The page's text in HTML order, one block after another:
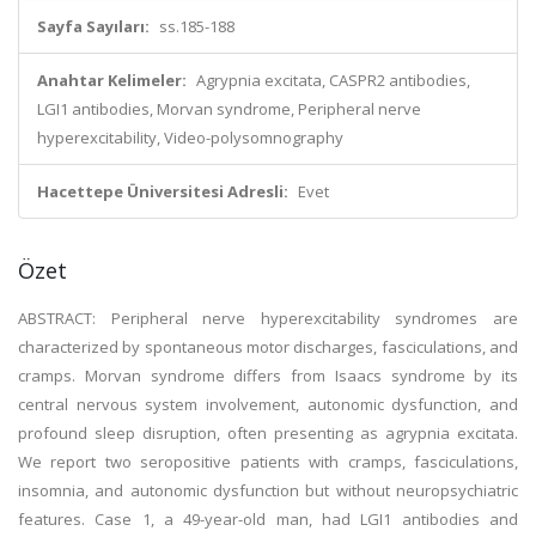
Sayfa Sayıları: ss.185-188
Anahtar Kelimeler: Agrypnia excitata, CASPR2 antibodies,
LGI1 antibodies, Morvan syndrome, Peripheral nerve
hyperexcitability, Video-polysomnography
Hacettepe Üniversitesi Adresli: Evet
Özet
ABSTRACT: Peripheral nerve hyperexcitability syndromes are
characterized by spontaneous motor discharges, fasciculations, and
cramps. Morvan syndrome differs from Isaacs syndrome by its
central nervous system involvement, autonomic dysfunction, and
profound sleep disruption, often presenting as agrypnia excitata.
We report two seropositive patients with cramps, fasciculations,
insomnia, and autonomic dysfunction but without neuropsychiatric
features. Case 1, a 49-year-old man, had LGI1 antibodies and